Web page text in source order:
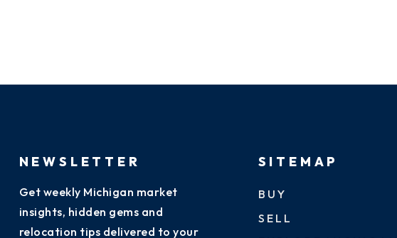
NEWSLETTER
Get weekly Michigan market
insights, hidden gems and
relocation tips delivered to your
SITEMAP
BUY
SELL